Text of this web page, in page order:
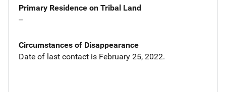
Primary Residence on Tribal Land
--
Circumstances of Disappearance
Date of last contact is February 25, 2022.